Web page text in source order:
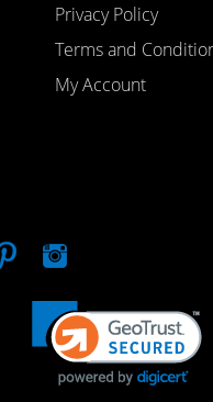
Privacy Policy
Terms and
My Account